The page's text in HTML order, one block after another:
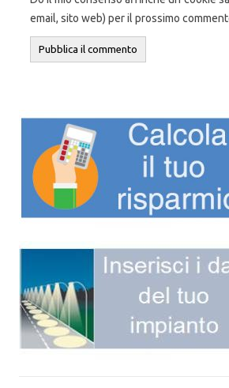
email, sito web) per il prossimo